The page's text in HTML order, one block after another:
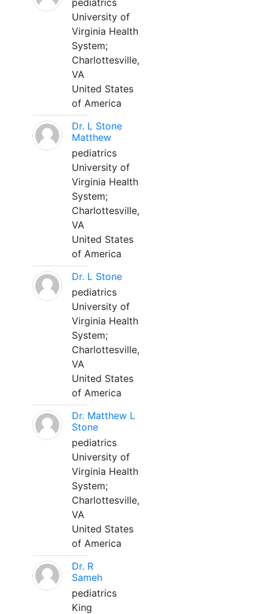
pediatrics
University of
Virginia Health
System;
Charlottesville,
VA
United States
of America
Dr. L Stone
Matthew
pediatrics
University of
Virginia Health
System;
Charlottesville,
VA
United States
of America
Dr. L Stone
pediatrics
University of
Virginia Health
System;
Charlottesville,
VA
United States
of America
Dr. Matthew L
Stone
pediatrics
University of
Virginia Health
System;
Charlottesville,
VA
United States
of America
Dr. R
Sameh
pediatrics
King